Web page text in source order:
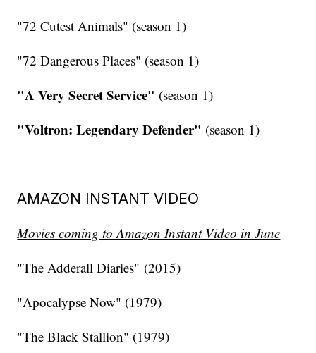
"72 Cutest Animals" (season 1)
"72 Dangerous Places" (season 1)
"A Very Secret Service" (season 1)
"Voltron: Legendary Defender" (season 1)
AMAZON INSTANT VIDEO
Movies coming to Amazon Instant Video in June
"The Adderall Diaries" (2015)
"Apocalypse Now" (1979)
"The Black Stallion" (1979)